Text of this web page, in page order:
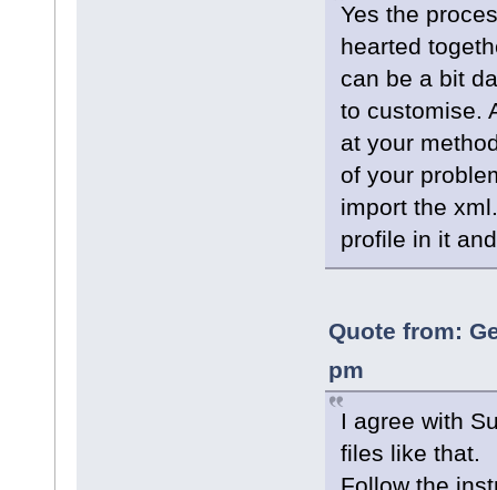
Yes the
hearted
can be a bit
to customise.
at your
of your
import the
profile in it
Quote from:
pm
I agree with
files like that.